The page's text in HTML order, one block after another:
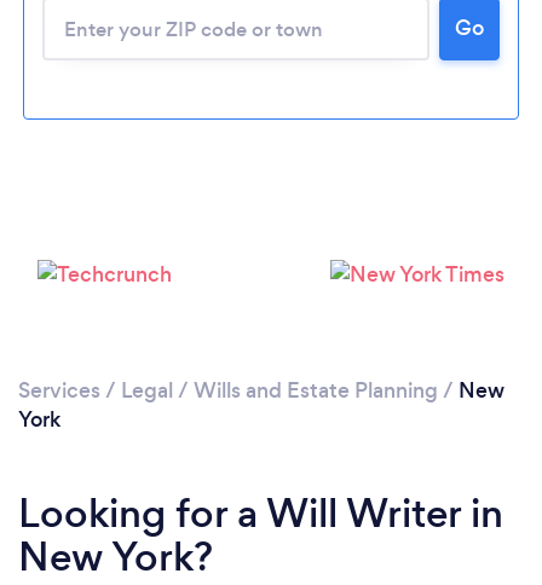
Go
Services / Legal / Wills and Estate Planning / New
York
Looking for a Will Writer in
New York?